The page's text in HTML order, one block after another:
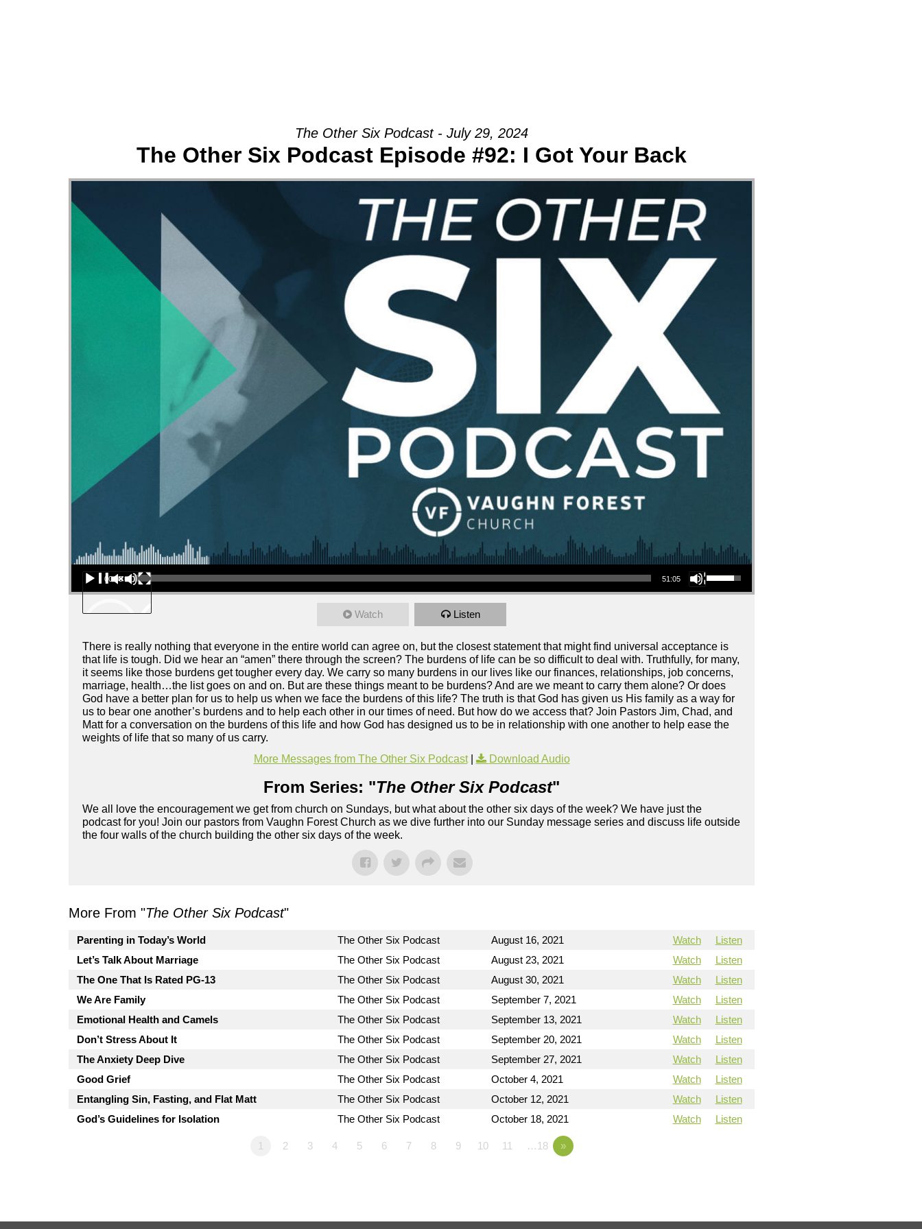
The Other Six Podcast - July 29, 2024
The Other Six Podcast Episode #92: I Got Your Back
Audio Player
00:00 51:05
Use Up/Down Arrow keys to increase or decrease volume.
Watch Listen
There is really nothing that everyone in the entire world can agree on, but the closest statement that might find universal acceptance is
that life is tough. Did we hear an “amen” there through the screen? The burdens of life can be so difficult to deal with. Truthfully, for many,
it seems like those burdens get tougher every day. We carry so many burdens in our lives like our finances, relationships, job concerns,
marriage, health…the list goes on and on. But are these things meant to be burdens? And are we meant to carry them alone? Or does
God have a better plan for us to help us when we face the burdens of this life? The truth is that God has given us His family as a way for
us to bear one another’s burdens and to help each other in our times of need. But how do we access that? Join Pastors Jim, Chad, and
Matt for a conversation on the burdens of this life and how God has designed us to be in relationship with one another to help ease the
weights of life that so many of us carry.
More Messages from The Other Six Podcast| Download Audio
From Series: "The Other Six Podcast"
We all love the encouragement we get from church on Sundays, but what about the other six days of the week? We have just the
podcast for you! Join our pastors from Vaughn Forest Church as we dive further into our Sunday message series and discuss life outside
the four walls of the church building the other six days of the week.
More From "The Other Six Podcast"
Parenting in Today’s World The Other Six Podcast August 16, 2021 Watch
Listen
Let’s Talk About Marriage
The Other Six Podcast August 23, 2021 Watch
Listen
The One That Is Rated PG-13
The Other Six Podcast August 30, 2021 Watch
Listen
We Are Family
The Other Six Podcast September 7, 2021 Watch
Listen
Emotional Health and Camels
The Other Six Podcast September 13, 2021 Watch
Listen
Don’t Stress About It
The Other Six Podcast September 20, 2021 Watch
Listen
The Anxiety Deep Dive
The Other Six Podcast September 27, 2021 Watch
Listen
Good Grief
The Other Six Podcast October 4, 2021 Watch
Listen
Entangling Sin, Fasting, and Flat Matt
The Other Six Podcast October 12, 2021 Watch
Listen
God’s Guidelines for Isolation
The Other Six Podcast October 18, 2021 Watch Listen
1 2 3 4 5 6 7 8 9 10 11 …18 »